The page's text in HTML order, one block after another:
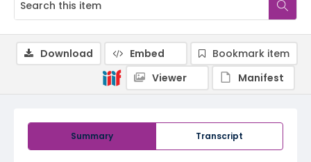
Summary Transcript
Download Embed
Bookmark item
Viewer
Manifest